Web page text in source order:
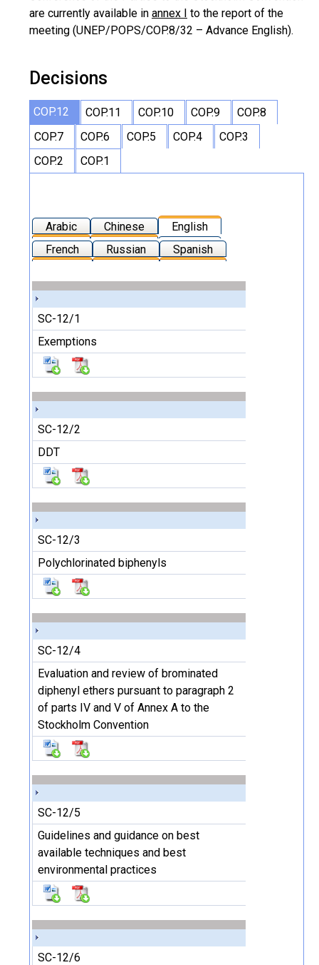
are currently available in annex I to the report of the
meeting (UNEP/POPS/COP.8/32 – Advance English).
Decisions
COP.12 COP.11 COP.10 COP.9
COP.8
COP.7
COP.6 COP.5 COP.4
COP.3
COP.2
COP.1
Arabic Chinese
English
French
Russian Spanish
SC-12/1
Exemptions
SC-12/2
DDT
SC-12/3
Polychlorinated biphenyls
SC-12/4
Evaluation and review of brominated
diphenyl ethers pursuant to paragraph 2
of parts IV and V of Annex A to the
Stockholm Convention
SC-12/5
Guidelines and guidance on best
available techniques and best
environmental practices
SC-12/6